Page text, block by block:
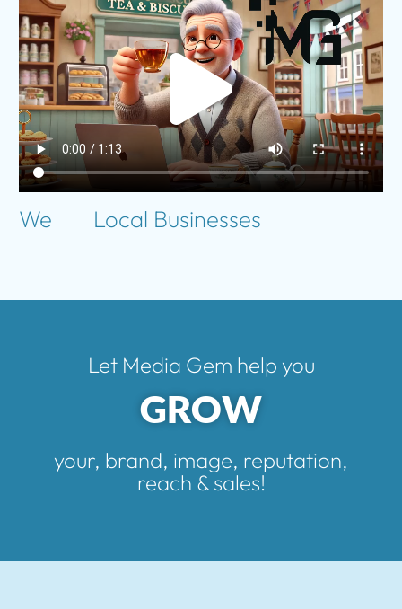
We Local Businesses
Let Media Gem help you
GROW
your, brand, image, reputation,
reach & sales!